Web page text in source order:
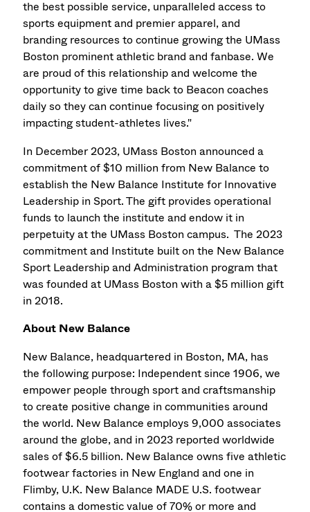
the best possible service, unparalleled access to
sports equipment and premier apparel, and
branding resources to continue growing the UMass
Boston prominent athletic brand and fanbase. We
are proud of this relationship and welcome the
opportunity to give time back to Beacon coaches
daily so they can continue focusing on positively
impacting student-athletes lives."
In December 2023, UMass Boston announced a
commitment of $10 million from New Balance to
establish the New Balance Institute for Innovative
Leadership in Sport. The gift provides operational
funds to launch the institute and endow it in
perpetuity at the UMass Boston campus. The 2023
commitment and Institute built on the New Balance
Sport Leadership and Administration program that
was founded at UMass Boston with a $5 million gift
in 2018.
About New Balance
New Balance, headquartered in Boston, MA, has
the following purpose: Independent since 1906, we
empower people through sport and craftsmanship
to create positive change in communities around
the world. New Balance employs 9,000 associates
around the globe, and in 2023 reported worldwide
sales of $6.5 billion. New Balance owns five athletic
footwear factories in New England and one in
Flimby, U.K. New Balance MADE U.S. footwear
contains a domestic value of 70% or more and